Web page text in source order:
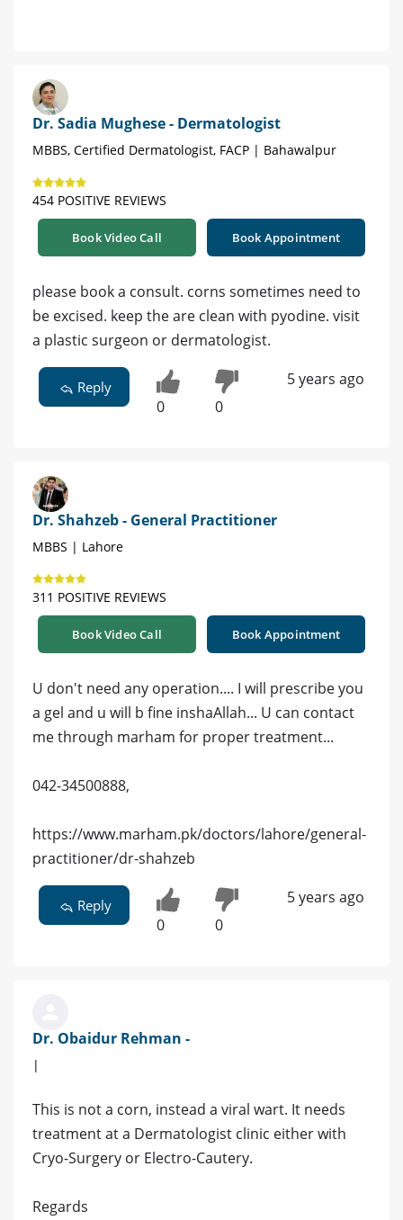
Dr. Sadia Mughese - Dermatologist
MBBS, Certified Dermatologist, FACP | Bahawalpur
454 POSITIVE REVIEWS
Book Video Call Book Appointment
please book a consult. corns sometimes need to
be excised. keep the are clean with pyodine. visit
a plastic surgeon or dermatologist.
Reply
0 0
5 years ago
Dr. Shahzeb - General Practitioner
MBBS | Lahore
311 POSITIVE REVIEWS
Book Video Call Book Appointment
U don't need any operation.... I will prescribe you
a gel and u will b fine inshaAllah... U can contact
me through marham for proper treatment...
042-34500888,
https://www.marham.pk/doctors/lahore/general-
practitioner/dr-shahzeb
Reply
0 0
5 years ago
Dr. Obaidur Rehman -
|
This is not a corn, instead a viral wart. It needs
treatment at a Dermatologist clinic either with
Cryo-Surgery or Electro-Cautery.
Regards